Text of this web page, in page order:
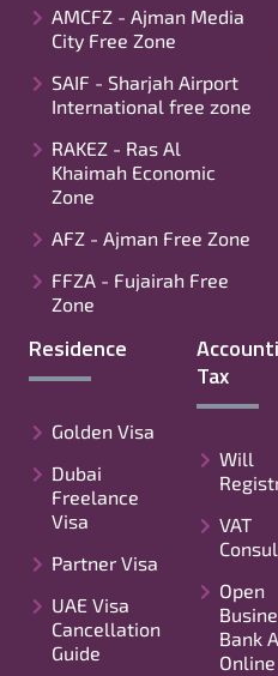
AMCFZ - Ajman Media
City Free Zone
SAIF - Sharjah Airport
International free zone
RAKEZ - Ras Al
Khaimah Economic
Zone
AFZ - Ajman Free Zone
FFZA - Fujairah Free
Zone
Residence
Golden Visa
Dubai
Freelance
Visa
Partner Visa
UAE Visa
Cancellation
Guide
Tax
Will
VAT
Open
Bank
Online